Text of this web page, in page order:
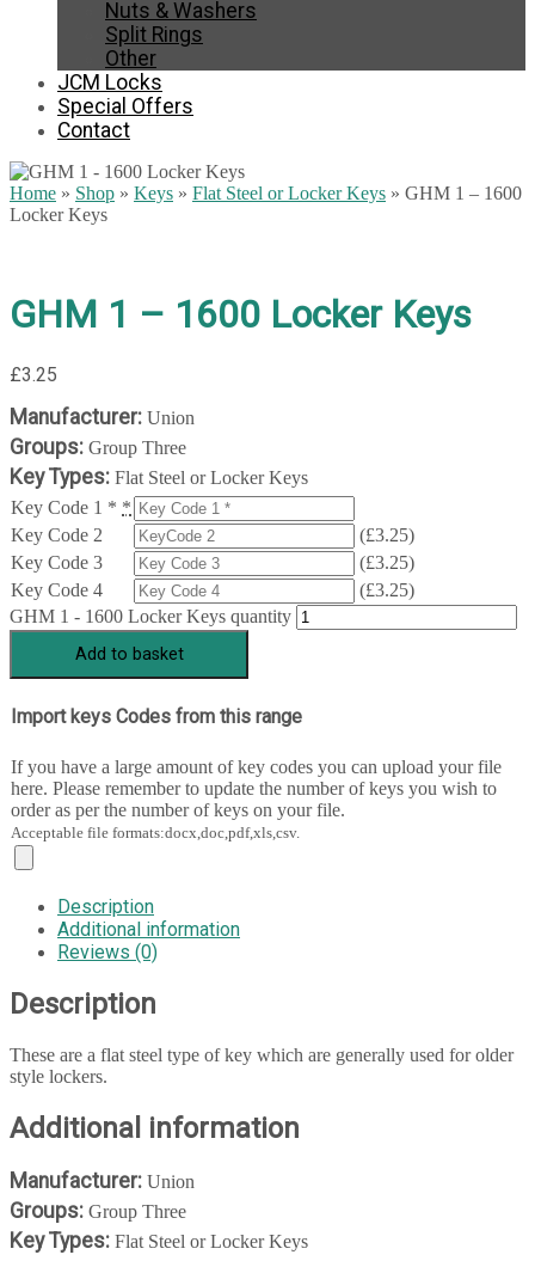
Nuts & Washers
Split Rings
Other
JCM Locks
Special Offers
Contact
Home » Shop » Keys » Flat Steel or Locker Keys » GHM 1 – 1600
Locker Keys
GHM 1 – 1600 Locker Keys
£3.25
Manufacturer: Union
Groups: Group Three
Key Types: Flat Steel or Locker Keys
Key Code 1 * *
Key Code 2
(£3.25)
Key Code 3
(£3.25)
Key Code 4
(£3.25)
GHM 1 - 1600 Locker Keys quantity
Add to basket
Import keys Codes from this range
If you have a large amount of key codes you can upload your file
here. Please remember to update the number of keys you wish to
order as per the number of keys on your file.
Acceptable file formats:docx,doc,pdf,xls,csv.
Description
Additional information
Reviews (0)
Description
These are a flat steel type of key which are generally used for older
style lockers.
Additional information
Manufacturer: Union
Groups: Group Three
Key Types: Flat Steel or Locker Keys